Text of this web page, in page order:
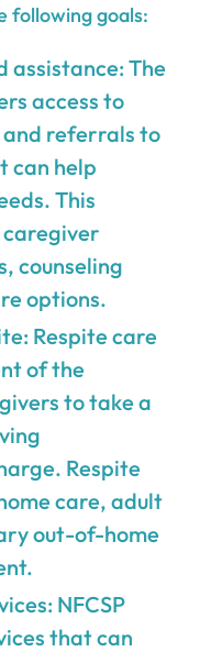
following goals:
assistance: The
access to
referrals to
can help
This
counseling
options.
Respite care
of the
to take a
Respite
care, adult
out-of-home
NFCSP
that can